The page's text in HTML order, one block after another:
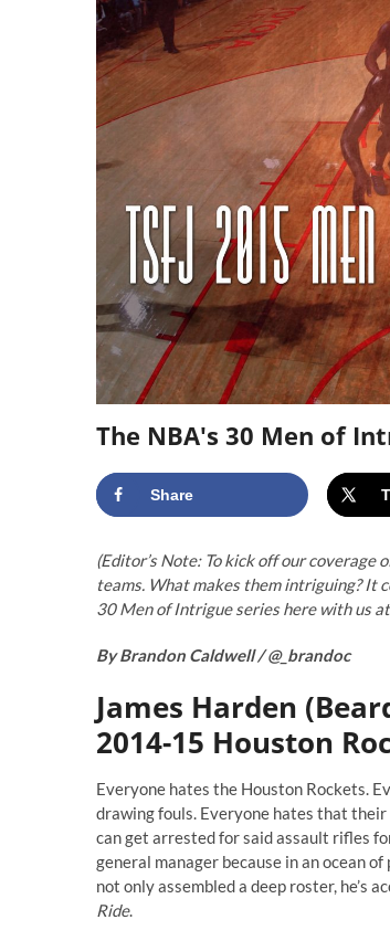
The NBA's 30 Men of
Share
(Editor’s Note: To kick off our
teams. What makes them intriguing? It
30 Men of Intrigue series here with us
By Brandon Caldwell /@_brandoc
James Harden
2014-15 Houston
Everyone hates the Houston Rockets.
drawing fouls. Everyone hates that
can get arrested for said assault rifles
general manager because in an ocean
not only assembled a deep roster, he’s
Ride.